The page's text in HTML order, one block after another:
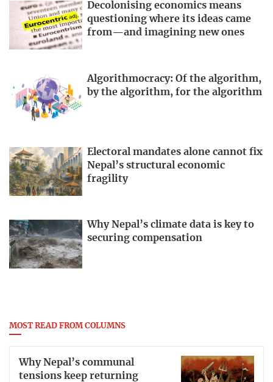
Decolonising economics means
questioning where its ideas came
from—and imagining new ones
Algorithmocracy: Of the algorithm,
by the algorithm, for the algorithm
Electoral mandates alone cannot fix
Nepal’s structural economic
fragility
Why Nepal’s climate data is key to
securing compensation
MOST READ FROM COLUMNS
Why Nepal’s communal
tensions keep returning